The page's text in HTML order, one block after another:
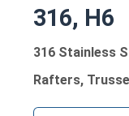
316, H6
316 Stainless
Rafters,